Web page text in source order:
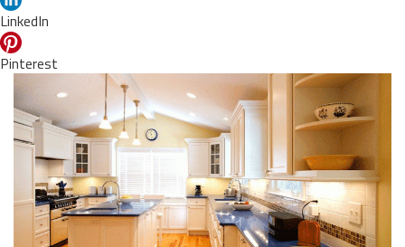
LinkedIn
Pinterest